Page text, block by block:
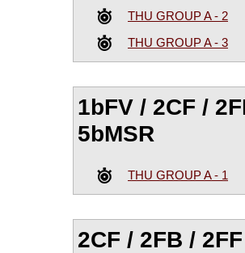
THU GROUP A - 2
THU GROUP A - 3
1bFV / 2CF /
5bMSR
THU GROUP A - 1
2CF / 2FB /